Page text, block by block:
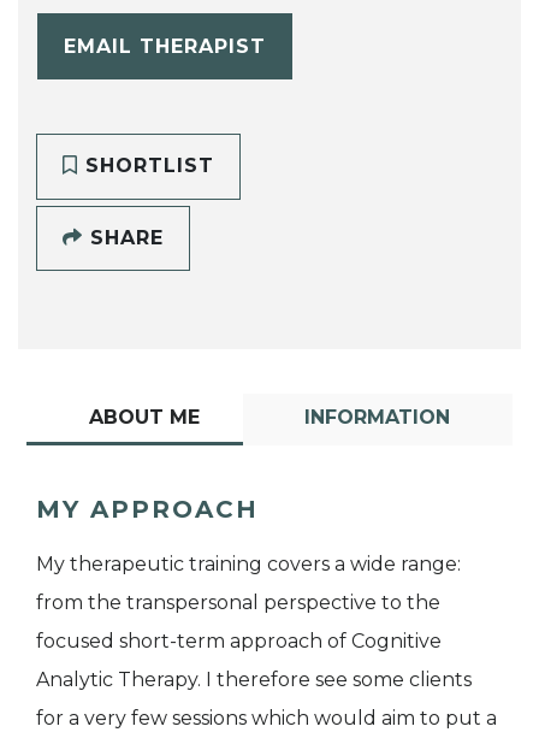
EMAIL THERAPIST
SHORTLIST
SHARE
ABOUT ME INFORMATION
MY APPROACH
My therapeutic training covers a wide range:
from the transpersonal perspective to the
focused short-term approach of Cognitive
Analytic Therapy. I therefore see some clients
for a very few sessions which would aim to put a